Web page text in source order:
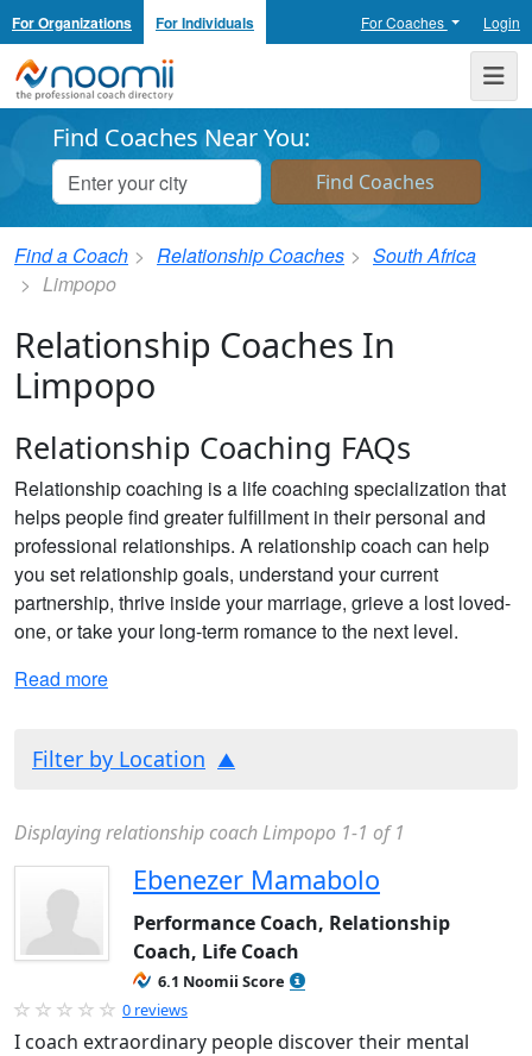
For Organizations For Individuals For Coaches Login
Noomii the Professional Coach Directory
Find Coaches Near You:
Find a Coach Relationship Coaches
South Africa
Limpopo
Relationship Coaches In
Limpopo
Relationship Coaching FAQs
Relationship coaching is a life coaching specialization that
helps people find greater fulfillment in their personal and
professional relationships. A relationship coach can help
you set relationship goals, understand your current
partnership, thrive inside your marriage, grieve a lost loved-
one, or take your long-term romance to the next level.
Read more
Filter by Location
Displaying relationship coach Limpopo 1-1 of 1
Ebenezer Mamabolo
Performance Coach, Relationship
Coach, Life Coach
6.1 Noomii Score
0 reviews
I coach extraordinary people discover their mental